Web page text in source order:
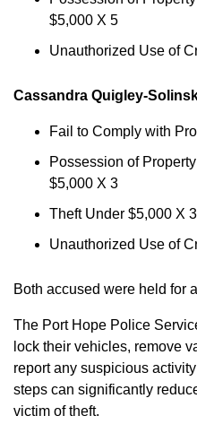
$5,000 X 5
Unauthorized Use of
Cassandra Quigley-
Fail to Comply with
Possession of
$5,000 X 3
Theft Under $5,000 X 3
Unauthorized Use of
Both accused were held for
The Port Hope Police
lock their vehicles, remove
report any suspicious
steps can significantly
victim of theft.